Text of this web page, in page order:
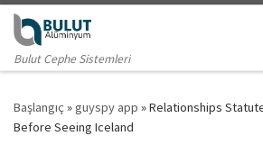
Skip to content
Bulut Cephe Sistemleri
Başlangıç »guyspy app »Relationships
Before Seeing Iceland